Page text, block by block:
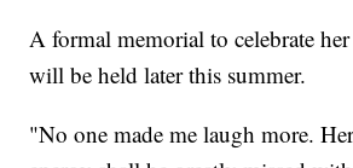
A formal memorial to celebrate
will be held later this summer.
"No one made me laugh more.